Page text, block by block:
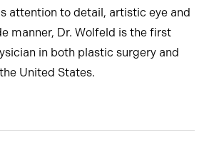
attention to detail, artistic eye and
manner, Dr. Wolfeld is the first
in both plastic surgery and
United States.
Only Board-Certified Physician in